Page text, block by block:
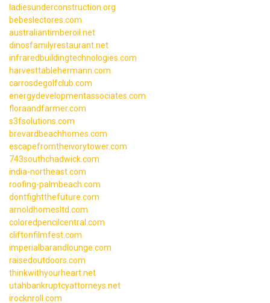
ladiesunderconstruction.org
bebeslectores.com
australiantimberoil.net
dinosfamilyrestaurant.net
infraredbuildingtechnologies.com
harvesttablehermann.com
carrosdegolfclub.com
energydevelopmentassociates.com
floraandfarmer.com
s3fsolutions.com
brevardbeachhomes.com
escapefromtheivorytower.com
743southchadwick.com
india-northeast.com
roofing-palmbeach.com
dontfightthefuture.com
arnoldhomesltd.com
coloredpencilcentral.com
cliftonfilmfest.com
imperialbarandlounge.com
raisedoutdoors.com
thinkwithyourheart.net
utahbankruptcyattorneys.net
irocknroll.com